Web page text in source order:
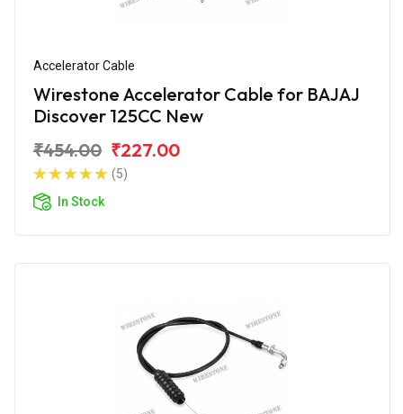
Accelerator Cable
Wirestone Accelerator Cable for BAJAJ
Discover 125CC New
₹454.00 ₹227.00
(5)
In Stock